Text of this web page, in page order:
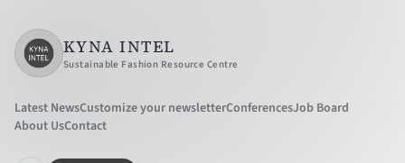
KYNA INTEL
Sustainable Fashion Resource Centre
Latest NewsCustomize your newsletterConferencesJob Board
About UsContact